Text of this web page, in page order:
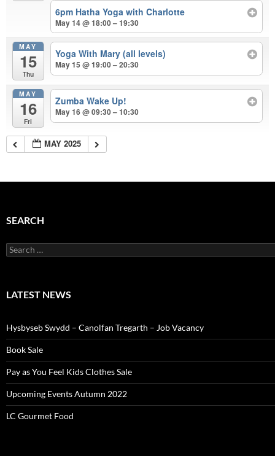
6pm Hatha Yoga with Charlotte
May 14 @ 18:00 – 19:30
MAY
15
Thu
Yoga With Mary (all levels)
May 15 @ 19:00 – 20:30
MAY
16
Fri
Zumba Wake Up!
May 16 @ 09:30 – 10:30
MAY 2025
SEARCH
Search
for:
LATEST NEWS
Hysbyseb Swydd – Canolfan Tregarth – Job Vacancy
Book Sale
Pay as You Feel Kids Clothes Sale
Upcoming Events Autumn 2022
LC Gourmet Food